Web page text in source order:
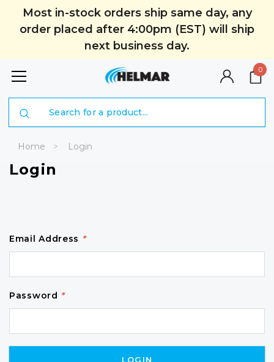
Most in-stock orders ship same day, any
order placed after 4:00pm (EST) will ship
next business day.
0
Home Login
Login
Email Address *
Password *